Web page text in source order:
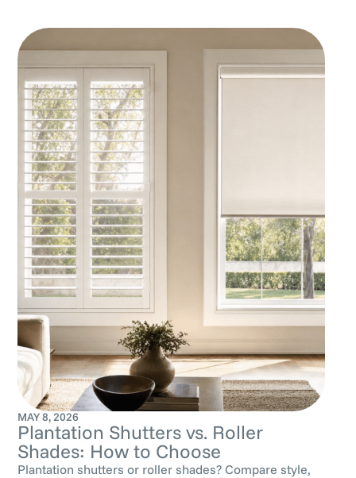
MAY 8, 2026
Plantation Shutters vs. Roller
Shades: How to Choose
Plantation shutters or roller shades? Compare style,